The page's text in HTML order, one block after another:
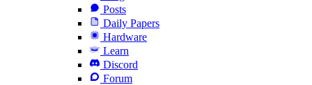
Posts
Daily Papers
Hardware
Learn
Discord
Forum